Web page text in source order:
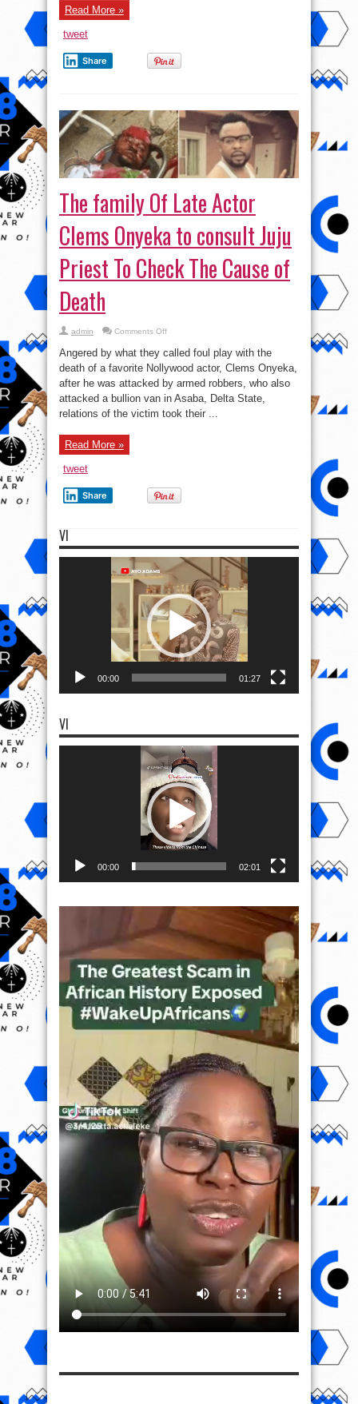
Read More »
tweet
Share
The family Of Late Actor
Clems Onyeka to consult Juju
Priest To Check The Cause of
Death
admin Comments Offon
family
Of
Late
Actor
Clems
Onyeka
to
consult
Juju
Angered by what they called foul play with the
death of a favorite Nollywood actor, Clems Onyeka,
after he was attacked by armed robbers, who also
attacked a bullion van in Asaba, Delta State,
relations of the victim took their ...
Read More »
tweet
Share
VI
00:00 01:27
VI
00:00 02:01